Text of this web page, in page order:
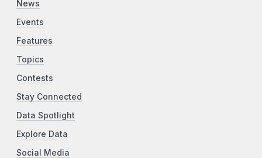
News
Events
Features
Topics
Contests
Stay Connected
Data Spotlight
Explore Data
Social Media